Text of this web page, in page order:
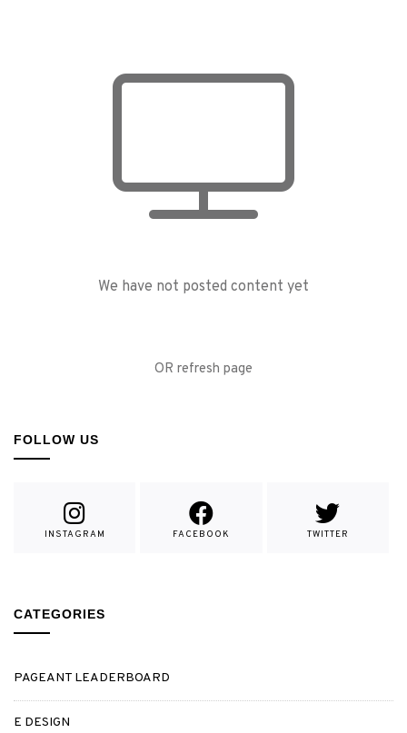
We have not posted content yet
OR refresh page
FOLLOW US
INSTAGRAM FACEBOOK TWITTER
CATEGORIES
PAGEANT LEADERBOARD
E DESIGN